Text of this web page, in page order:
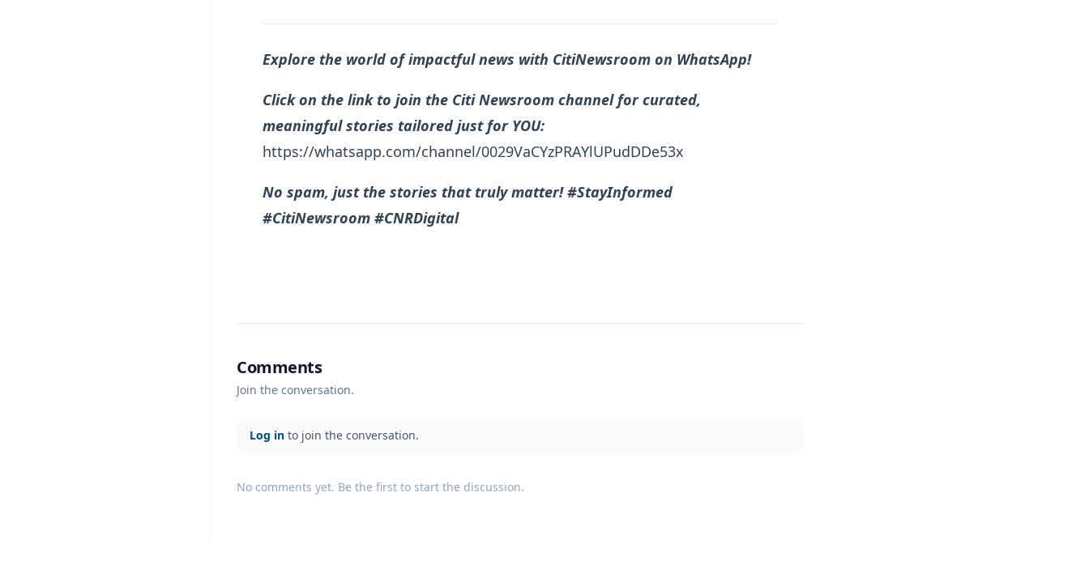
Explore the world of impactful news with CitiNewsroom on WhatsApp!
Click on the link to join the Citi Newsroom channel for curated,
meaningful stories tailored just for YOU:
https://whatsapp.com/channel/0029VaCYzPRAYlUPudDDe53x
No spam, just the stories that truly matter! #StayInformed
#CitiNewsroom #CNRDigital
Comments
Join the conversation.
Log in to join the conversation.
No comments yet. Be the first to start the discussion.